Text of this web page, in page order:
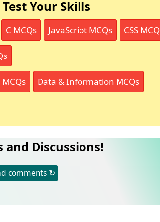
Your Skills
C MCQs JavaScript MCQs CSS
Data & Information MCQs
and Discussions!
comments ↻